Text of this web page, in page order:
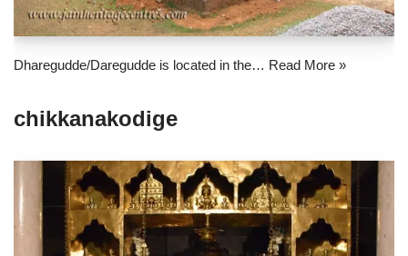
Dharegudde/Daregudde is located in the… Read More »
chikkanakodige